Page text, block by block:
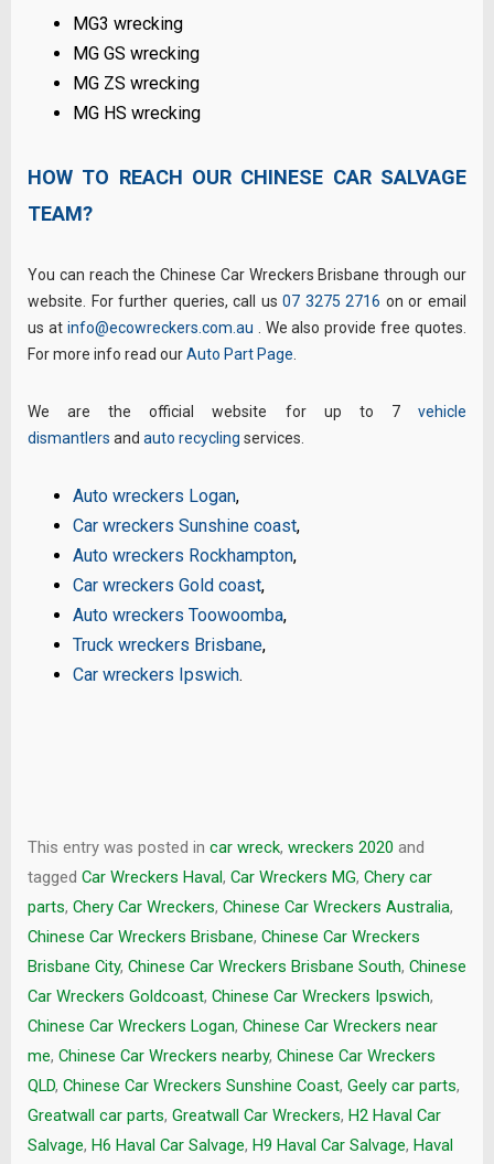
MG3 wrecking
MG GS wrecking
MG ZS wrecking
MG HS wrecking
HOW TO REACH OUR CHINESE CAR SALVAGE
TEAM?
You can reach the Chinese Car Wreckers Brisbane through our
website. For further queries, call us07 3275 2716 on or email
us at info@ecowreckers.com.au . We also provide free quotes.
For more info read ourAuto Part Page.
We are the official website for up to 7 vehicle
dismantlers and auto recycling services.
Auto wreckers Logan,
Car wreckers Sunshine coast,
Auto wreckers Rockhampton,
Car wreckers Gold coast,
Auto wreckers Toowoomba,
Truck wreckers Brisbane,
Car wreckers Ipswich.
This entry was posted in car wreck, wreckers 2020 and
tagged Car Wreckers Haval, Car Wreckers MG, Chery car
parts, Chery Car Wreckers, Chinese Car Wreckers Australia,
Chinese Car Wreckers Brisbane, Chinese Car Wreckers
Brisbane City, Chinese Car Wreckers Brisbane South, Chinese
Car Wreckers Goldcoast, Chinese Car Wreckers Ipswich,
Chinese Car Wreckers Logan, Chinese Car Wreckers near
me, Chinese Car Wreckers nearby, Chinese Car Wreckers
QLD, Chinese Car Wreckers Sunshine Coast, Geely car parts,
Greatwall car parts, Greatwall Car Wreckers, H2 Haval Car
Salvage, H6 Haval Car Salvage, H9 Haval Car Salvage, Haval